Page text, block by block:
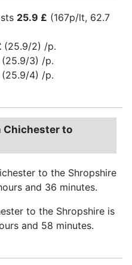
25.9 £ (167p/lt, 62.7
(25.9/2) /p.
(25.9/3) /p.
(25.9/4) /p.
Chichester to
to the Shropshire
and 36 minutes.
to the Shropshire is
and 58 minutes.